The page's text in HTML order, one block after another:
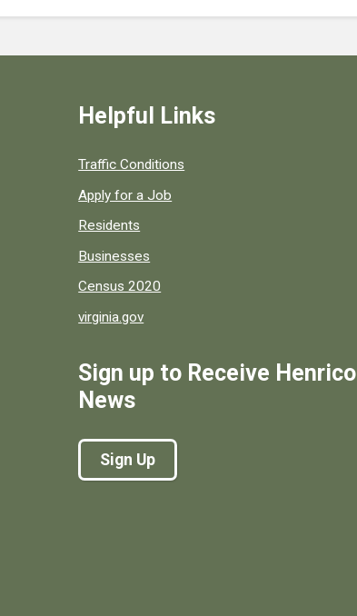
Helpful Links
Quick links to popular county resources.
Traffic Conditions
Apply for a Job
Residents
Businesses
Census 2020
virginia.gov
Sign up to Receive Henrico
News
Sign Up